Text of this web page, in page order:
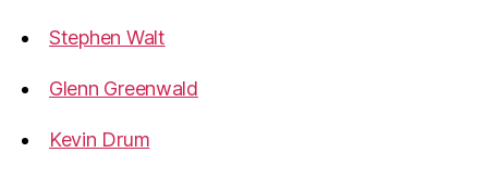
Stephen Walt
Glenn Greenwald
Kevin Drum